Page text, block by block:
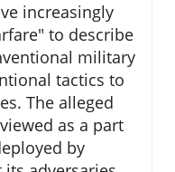
increasingly
to describe
military
tactics to
The alleged
as a part
by